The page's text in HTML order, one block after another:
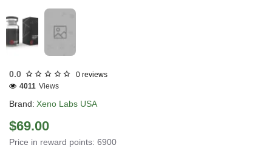
USA DOMESTIC
0.0 0 reviews
Brand: Xeno Labs USA
4011 Views
$69.00
Price in reward points: 6900